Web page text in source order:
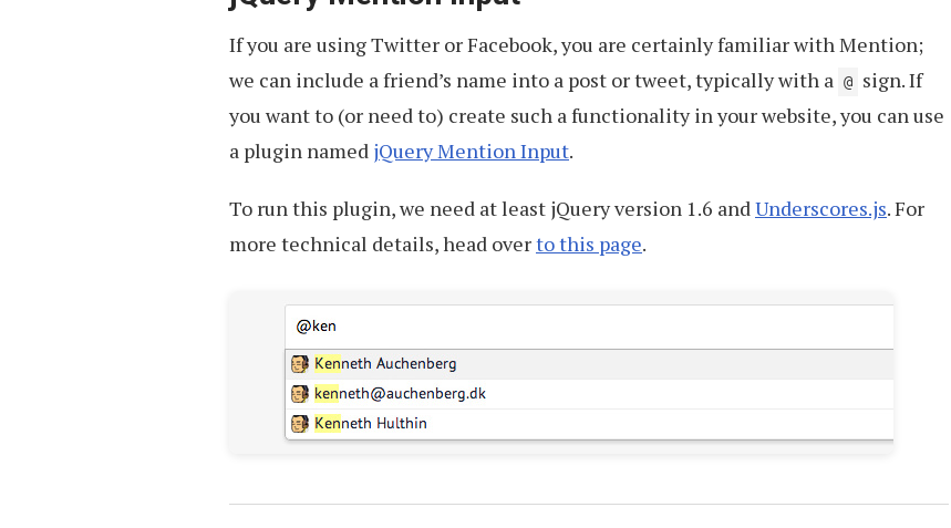
If you are using Twitter or Facebook, you are certainly familiar with Mention;
we can include a friend’s name into a post or tweet, typically with a @
sign. If
you want to (or need to) create such a functionality in your website, you can use
a plugin named jQuery Mention Input.
To run this plugin, we need at least jQuery version 1.6 andUnderscores.js. For
more technical details, head overto this page.